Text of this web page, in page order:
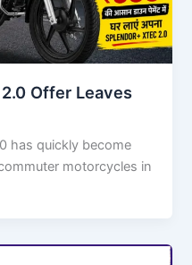
Offer Leaves
has quickly become
motorcycles in